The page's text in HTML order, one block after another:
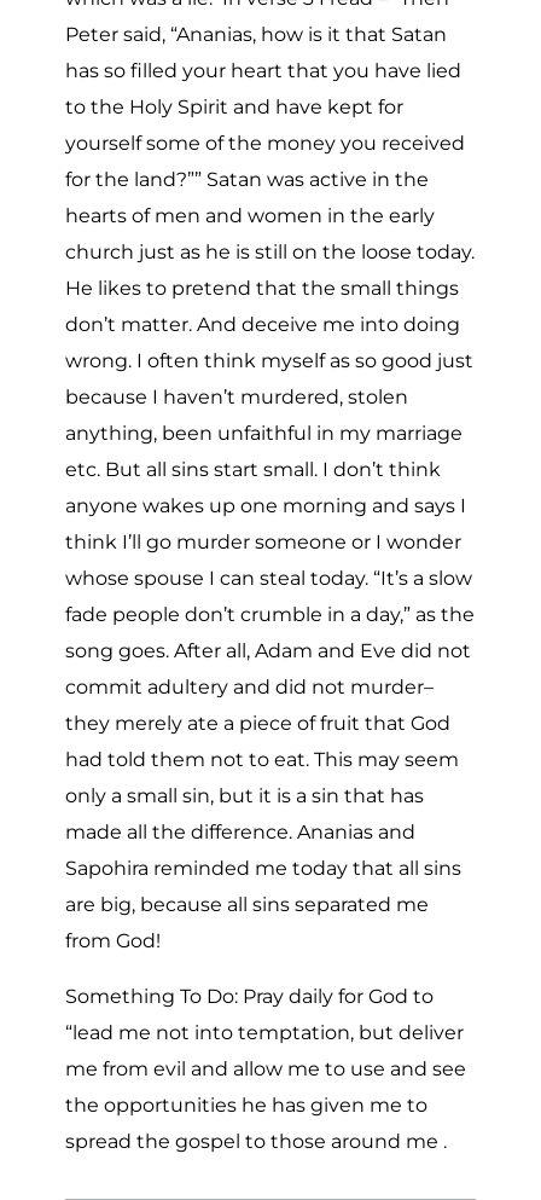
Peter said, “Ananias, how is it that Satan
has so filled your heart that you have lied
to the Holy Spirit and have kept for
yourself some of the money you received
for the land?”” Satan was active in the
hearts of men and women in the early
church just as he is still on the loose today.
He likes to pretend that the small things
don’t matter. And deceive me into doing
wrong. I often think myself as so good just
because I haven’t murdered, stolen
anything, been unfaithful in my marriage
etc. But all sins start small. I don’t think
anyone wakes up one morning and says I
think I’ll go murder someone or I wonder
whose spouse I can steal today. “It’s a slow
fade people don’t crumble in a day,” as the
song goes. After all, Adam and Eve did not
commit adultery and did not murder–
they merely ate a piece of fruit that God
had told them not to eat. This may seem
only a small sin, but it is a sin that has
made all the difference. Ananias and
Sapohira reminded me today that all sins
are big, because all sins separated me
from God!
Something To Do: Pray daily for God to
“lead me not into temptation, but deliver
me from evil and allow me to use and see
the opportunities he has given me to
spread the gospel to those around me .